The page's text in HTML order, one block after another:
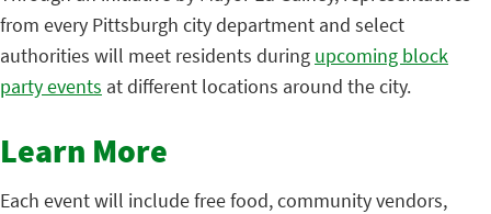
from every Pittsburgh city department and select
authorities will meet residents during upcoming block
party events at different locations around the city.
Learn More
Each event will include free food, community vendors,